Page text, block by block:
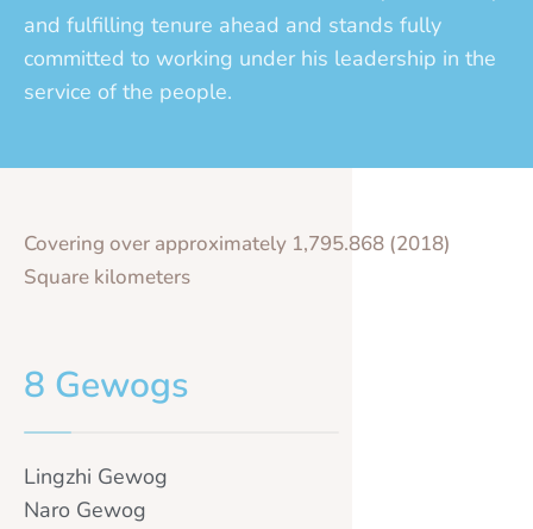
and fulfilling tenure ahead and stands fully
committed to working under his leadership in the
service of the people.
Covering over approximately 1,795.868 (2018)
Square kilometers
8 Gewogs
Lingzhi Gewog
Naro Gewog